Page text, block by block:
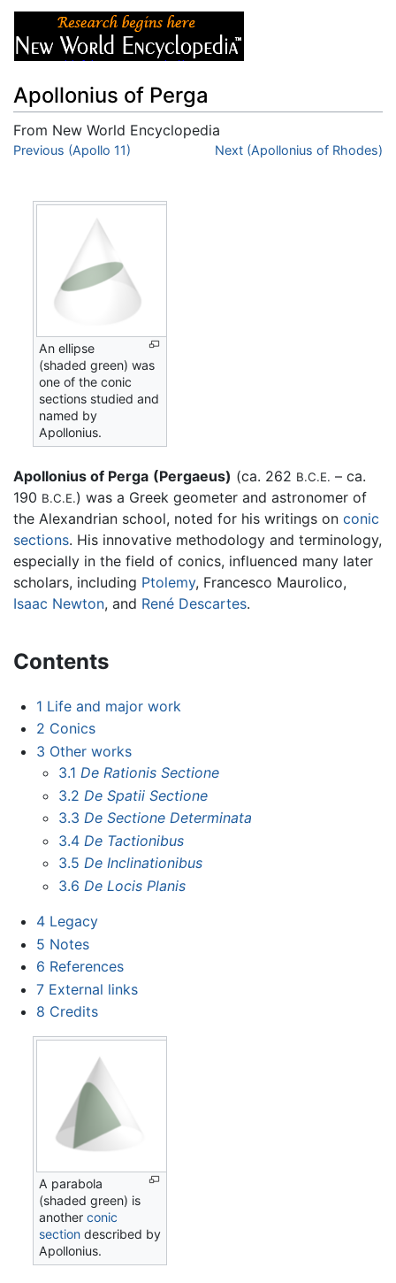
Apollonius of Perga
From New World Encyclopedia
Jump to:navigation
Previous (Apollo 11) Next (Apollonius of Rhodes)
An ellipse
(shaded green) was
one of the conic
sections studied and
named by
Apollonius.
Apollonius of Perga (Pergaeus) (ca. 262 B.C.E. – ca.
190 B.C.E.) was a Greek geometer and astronomer of
the Alexandrian school, noted for his writings on conic
sections. His innovative methodology and terminology,
especially in the field of conics, influenced many later
scholars, including Ptolemy, Francesco Maurolico,
Isaac Newton, and René Descartes.
Contents
1 Life and major work
2 Conics
3 Other works
3.1 De Rationis Sectione
3.2 De Spatii Sectione
3.3 De Sectione Determinata
3.4 De Tactionibus
3.5 De Inclinationibus
3.6 De Locis Planis
4 Legacy
5 Notes
6 References
7 External links
8 Credits
A parabola
(shaded green) is
anotherconic
section described by
Apollonius.